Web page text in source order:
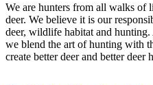
We are hunters from all walks of
deer. We believe it is our
deer, wildlife habitat and
we blend the art of hunting with
create better deer and better deer